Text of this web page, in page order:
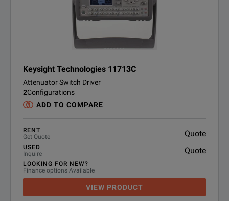
Keysight Technologies 11713C
Attenuator Switch Driver
2Configurations
ADD TO COMPARE
RENT
Get Quote
Quote
USED
Inquire
Quote
LOOKING FOR NEW?
Finance options Available
VIEW PRODUCT